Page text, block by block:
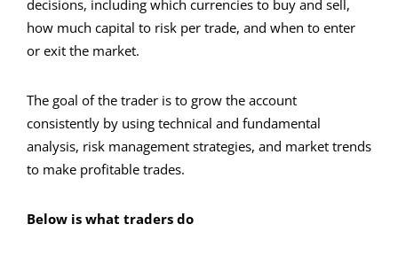
decisions, including which currencies to buy and sell,
how much capital to risk per trade, and when to enter
or exit the market.
The goal of the trader is to grow the account
consistently by using technical and fundamental
analysis, risk management strategies, and market trends
to make profitable trades.
Below is what traders do